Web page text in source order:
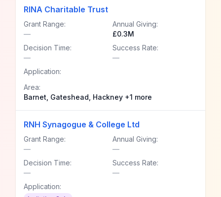
RINA Charitable Trust
Grant Range:
—
Annual Giving:
£0.3M
Decision Time:
—
Success Rate:
—
Application:
Area:
Barnet, Gateshead, Hackney +1 more
RNH Synagogue & College Ltd
Grant Range:
—
Annual Giving:
—
Decision Time:
—
Success Rate:
—
Application: